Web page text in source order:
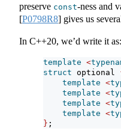
preserve const-ness and
[P0798R8] gives us
In C++20, we’d write it as:
template <
struct optional
template <
template <
template <
template <
} ;